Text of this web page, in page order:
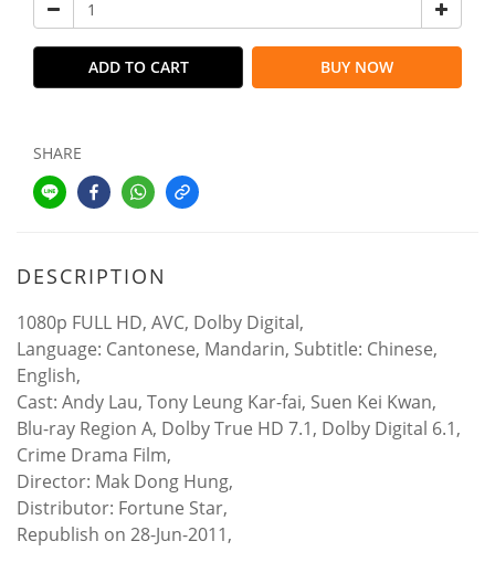
ADD TO CART BUY NOW
SHARE
DESCRIPTION
1080p FULL HD, AVC, Dolby Digital,
Language: Cantonese, Mandarin, Subtitle: Chinese,
English,
Cast: Andy Lau, Tony Leung Kar-fai, Suen Kei Kwan,
Blu-ray Region A, Dolby True HD 7.1, Dolby Digital 6.1,
Crime Drama Film,
Director: Mak Dong Hung,
Distributor: Fortune Star,
Republish on 28-Jun-2011,